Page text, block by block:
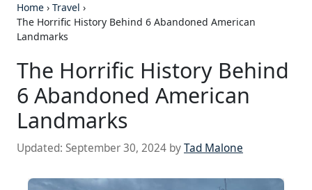
Home › Travel ›
The Horrific History Behind 6 Abandoned American
Landmarks
The Horrific History Behind
6 Abandoned American
Landmarks
Updated: September 30, 2024 byTad Malone